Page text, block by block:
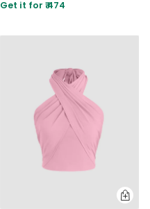
Get it for ₹ 474